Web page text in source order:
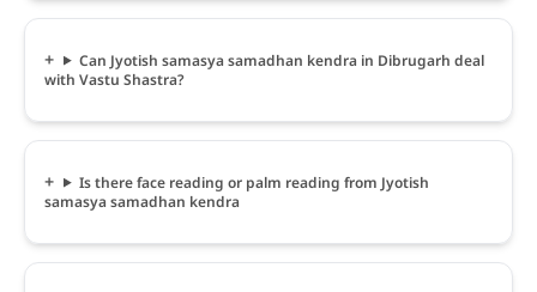
Can Jyotish samasya samadhan kendra in Dibrugarh deal
with Vastu Shastra?
Is there face reading or palm reading from Jyotish
samasya samadhan kendra